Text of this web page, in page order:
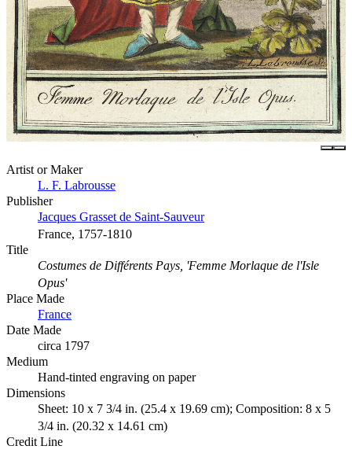
Artist or Maker
L. F. Labrousse
Publisher
Jacques Grasset de Saint-Sauveur
France, 1757-1810
Title
Costumes de Différents Pays, 'Femme Morlaque de l'Isle
Opus'
Place Made
France
Date Made
circa 1797
Medium
Hand-tinted engraving on paper
Dimensions
Sheet: 10 x 7 3/4 in. (25.4 x 19.69 cm); Composition: 8 x 5
3/4 in. (20.32 x 14.61 cm)
Credit Line